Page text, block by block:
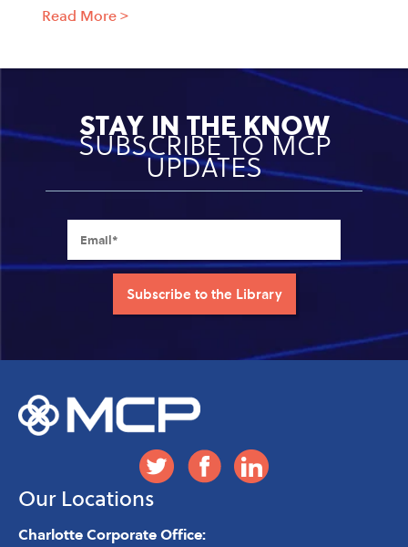
Read More>
STAY IN THE KNOW
SUBSCRIBE TO MCP
UPDATES
Our Locations
Charlotte Corporate Office: